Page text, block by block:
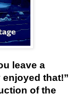
leave a
that!”
of the